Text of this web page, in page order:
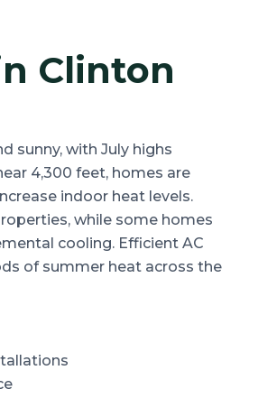
Clinton
sunny, with July highs
4,300 feet, homes are
indoor heat levels.
while some homes
cooling. Efficient AC
of summer heat across the